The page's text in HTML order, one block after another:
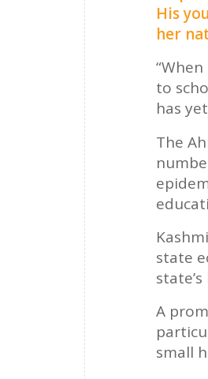
His
her
to
has
The
state
A
small